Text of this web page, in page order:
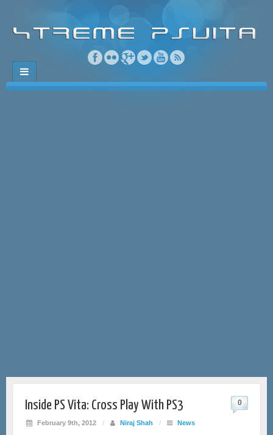
Inside PS Vita: Cross Play With PS3
February 9th, 2012 / Niraj Shah / News
0